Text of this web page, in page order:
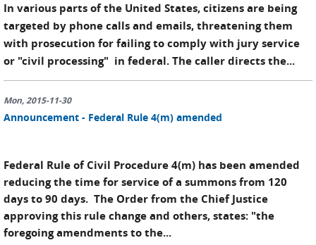
In various parts of the United States, citizens are being
targeted by phone calls and emails, threatening them
with prosecution for failing to comply with jury service
or "civil processing" in federal. The caller directs the...
Mon, 2015-11-30
Announcement - Federal Rule 4(m) amended
Federal Rule of Civil Procedure 4(m) has been amended
reducing the time for service of a summons from 120
days to 90 days. The Order from the Chief Justice
approving this rule change and others, states: "the
foregoing amendments to the...